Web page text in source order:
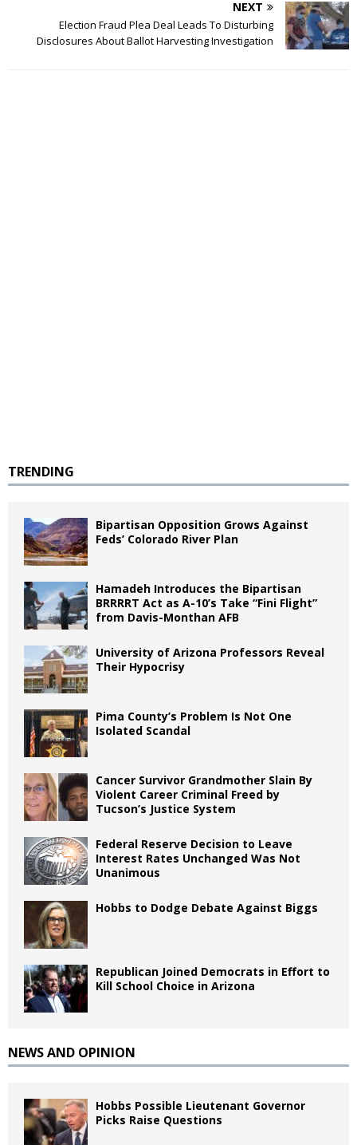
NEXT
Election Fraud Plea Deal Leads To Disturbing
Disclosures About Ballot Harvesting Investigation
TRENDING
Bipartisan Opposition Grows Against
Feds’ Colorado River Plan
Hamadeh Introduces the Bipartisan
BRRRRT Act as A-10’s Take “Fini Flight”
from Davis-Monthan AFB
University of Arizona Professors Reveal
Their Hypocrisy
Pima County’s Problem Is Not One
Isolated Scandal
Cancer Survivor Grandmother Slain By
Violent Career Criminal Freed by
Tucson’s Justice System
Federal Reserve Decision to Leave
Interest Rates Unchanged Was Not
Unanimous
Hobbs to Dodge Debate Against Biggs
Republican Joined Democrats in Effort to
Kill School Choice in Arizona
NEWS AND OPINION
Hobbs Possible Lieutenant Governor
Picks Raise Questions